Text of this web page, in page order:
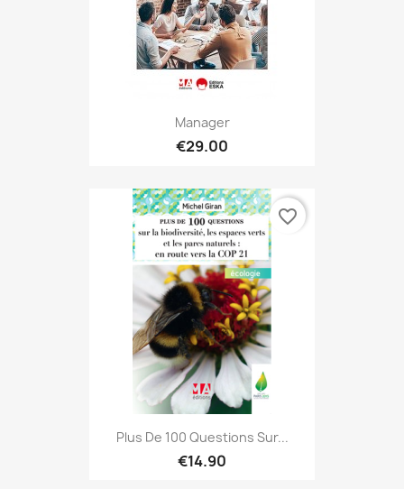
Manager
€29.00
Plus De 100 Questions Sur...
€14.90
favorite_border